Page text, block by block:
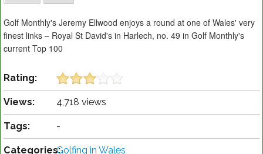
Golf Monthly's Jeremy Ellwood enjoys a round at one of Wales' very
finest links – Royal St David's in Harlech, no. 49 in Golf Monthly's
current Top 100
Rating:
Views: 4,718 views
Tags: -
Categories:Golfing in Wales